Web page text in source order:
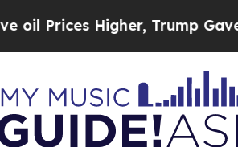
Trump Gave